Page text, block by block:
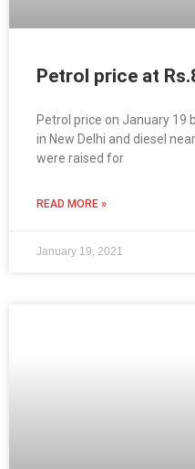
Petrol price at
Petrol price on January 19
in New Delhi and diesel
were raised for
READ MORE »
January 19, 2021